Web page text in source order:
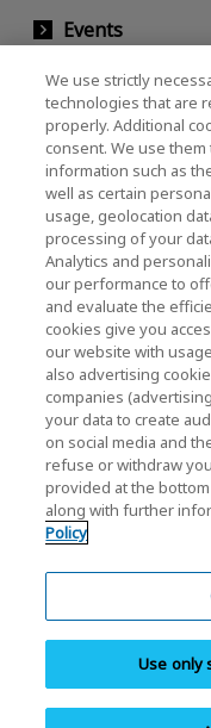
Events
Contact Us
KIOXIA Holdings
Investor
KIOXIA
Investor
KIOXIA Group's
Social Media Policy
Site Map
We use strictly
technologies that are
properly. Additional
consent. We use
information such as
well as certain
usage, geolocation
processing of your
Analytics and
our performance to
and evaluate the
cookies give you
our website with
also advertising
companies
your data to create
on social media and
refuse or withdraw
provided at the
along with further
Policy
Use only